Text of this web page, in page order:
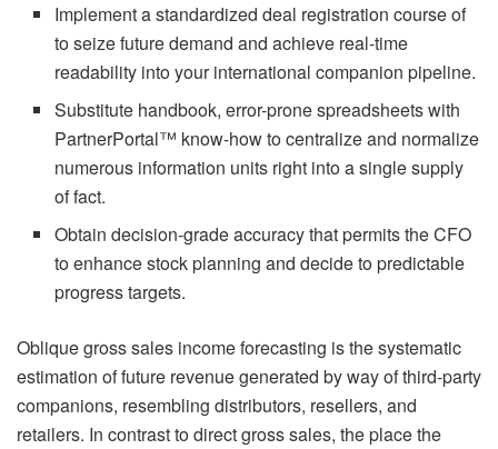
Implement a standardized deal registration course of
to seize future demand and achieve real-time
readability into your international companion pipeline.
Substitute handbook, error-prone spreadsheets with
PartnerPortal™ know-how to centralize and normalize
numerous information units right into a single supply
of fact.
Obtain decision-grade accuracy that permits the CFO
to enhance stock planning and decide to predictable
progress targets.
Oblique gross sales income forecasting is the systematic
estimation of future revenue generated by way of third-party
companions, resembling distributors, resellers, and
retailers. In contrast to direct gross sales, the place the